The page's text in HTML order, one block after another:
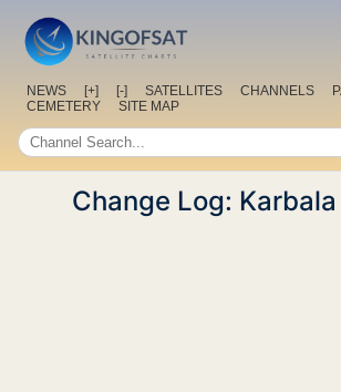
NEWS [+] [-] SATELLITES CHANNELS
CEMETERY
SITE MAP
Change Log: